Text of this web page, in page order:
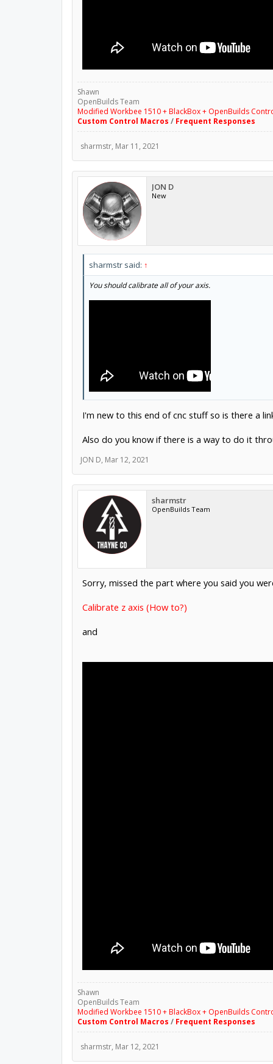
Shawn
OpenBuilds Team
Modified Workbee 1510 + BlackBox + OpenBuilds
Custom Control Macros / Frequent Responses
sharmstr, Mar 11, 2021
JON D
New
sharmstr said: ↑
You should calibrate all of your axis.
I'm new to this end of cnc stuff so is there a
Also do you know if there is a way to do it
JON D ,Mar 12, 2021
OpenBuilds Team
Calibrate z axis (How to?)
and
Shawn
OpenBuilds Team
Modified Workbee 1510 + BlackBox + OpenBuilds
Custom Control Macros
sharmstr,Mar 12, 2021